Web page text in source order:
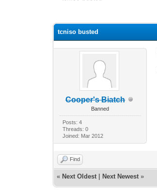
tcniso busted
Cooper's Biatch
Banned
Posts: 4
Threads: 0
Joined: Mar 2012
Find
« Next Oldest Next Newest »